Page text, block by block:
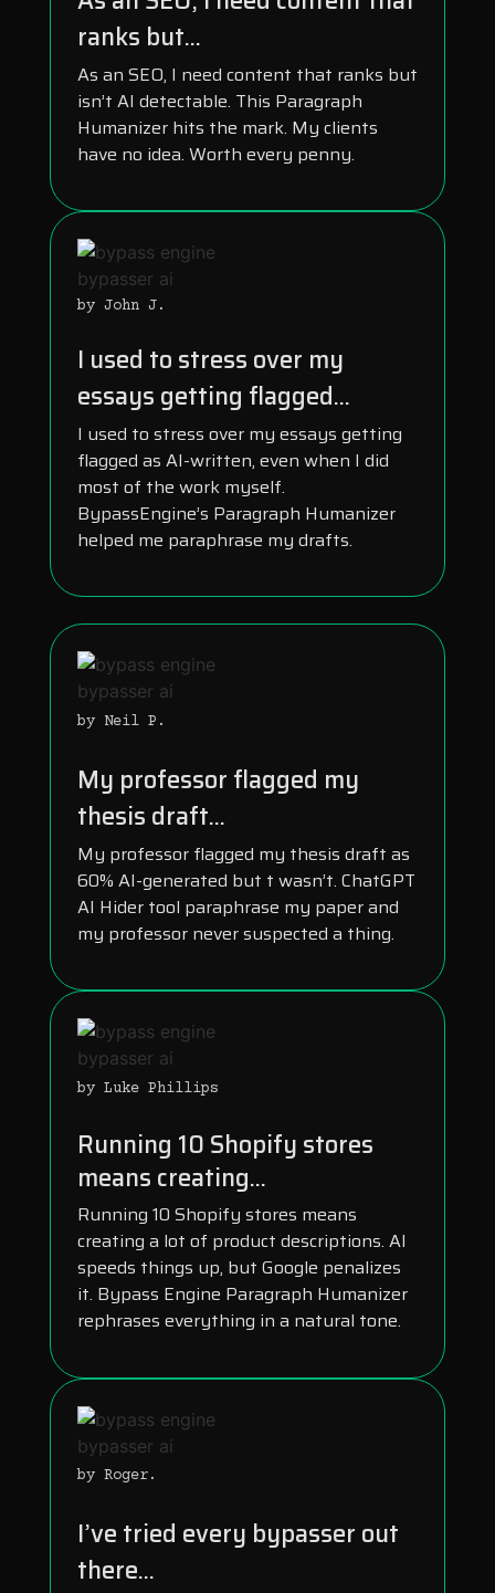
ranks but...
As an SEO, I need content that ranks but
isn’t AI detectable. This Paragraph
Humanizer hits the mark. My clients
have no idea. Worth every penny.
by John J.
I used to stress over my
essays getting flagged...
I used to stress over my essays getting
flagged as AI-written, even when I did
most of the work myself.
BypassEngine’s Paragraph Humanizer
helped me paraphrase my drafts.
by Neil P.
My professor flagged my
thesis draft...
My professor flagged my thesis draft as
60% AI-generated but t wasn’t. ChatGPT
AI Hider tool paraphrase my paper and
my professor never suspected a thing.
by Luke Phillips
Running 10 Shopify stores
means creating...
Running 10 Shopify stores means
creating a lot of product descriptions. AI
speeds things up, but Google penalizes
it. Bypass Engine Paragraph Humanizer
rephrases everything in a natural tone.
by Roger.
I’ve tried every bypasser out
there...